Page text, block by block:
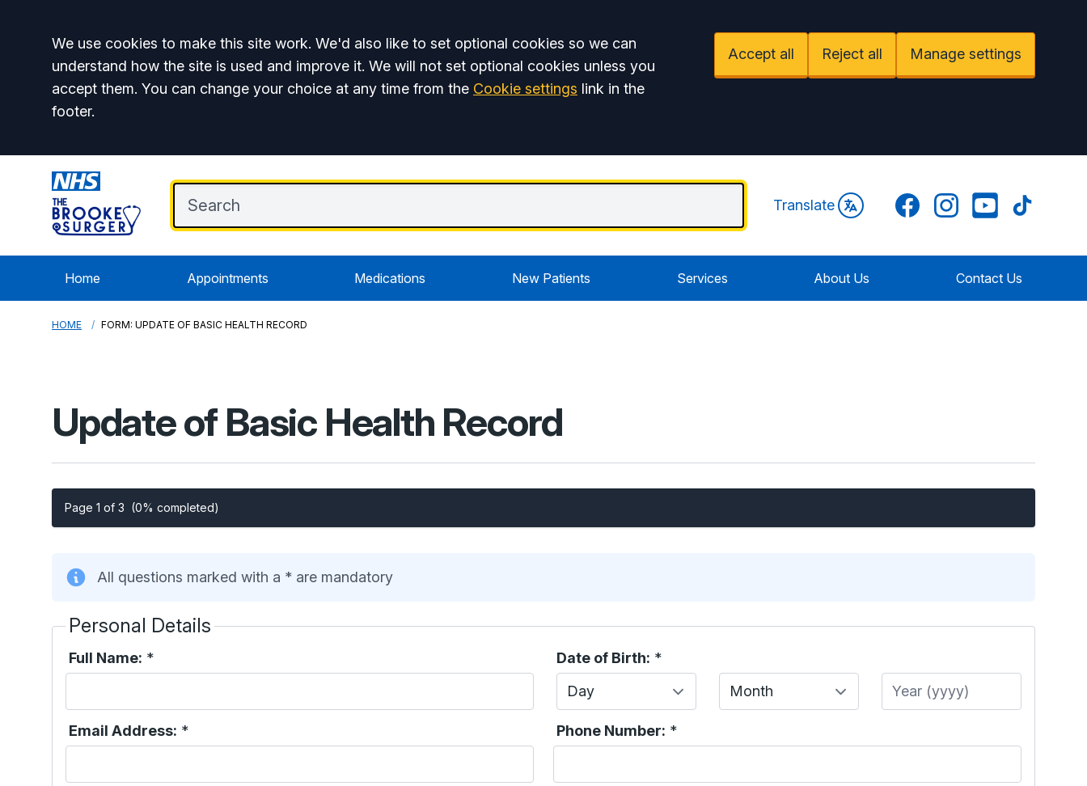
Accept all
We use cookies to make this site work. We'd also like to set optional cookies so we can
understand how the site is used and improve it. We will not set optional cookies unless you
accept them. You can change your choice at any time from the Cookie settings link in the
footer.
Accept all Reject all Manage settings
Translate FacebookInstagramYouTubeTikTok
Home Appointments Medications New Patients Services About Us Contact Us
HOME FORM: UPDATE OF BASIC HEALTH RECORD
Update of Basic Health Record
Page 1 of 3 (0% completed)
All questions marked with a * are mandatory
Personal Details
Full Name: * Date of Birth: *
Day
Month Year
Email Address: * Phone Number: *